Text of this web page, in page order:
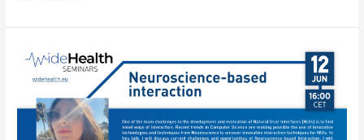
Newsletter
August
2023